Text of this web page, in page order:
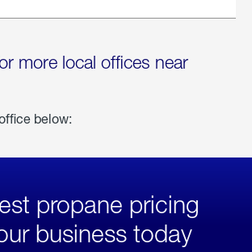
more local offices near
below:
propane pricing
business today